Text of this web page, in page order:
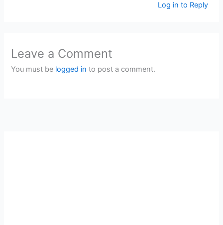
Log in to Reply
Leave a Comment
You must be logged in to post a comment.